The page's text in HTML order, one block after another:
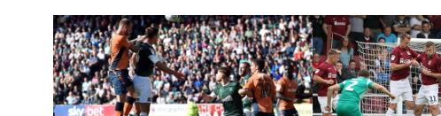
Argyle 2-2 Oldham Athletic Highlights Northampton